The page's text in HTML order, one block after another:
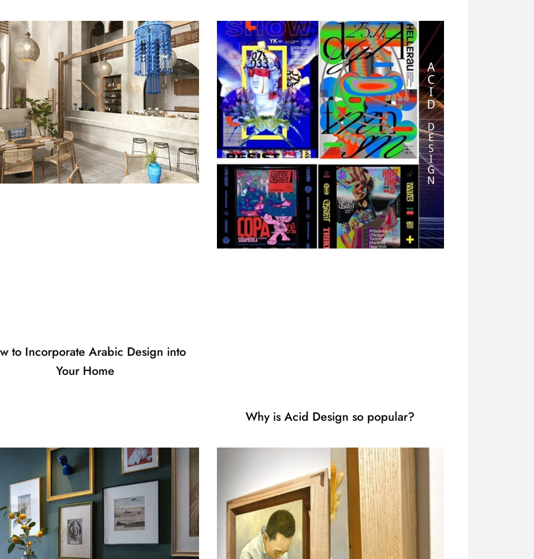
to Incorporate Arabic Design into
Your Home
Why is Acid Design so popular?